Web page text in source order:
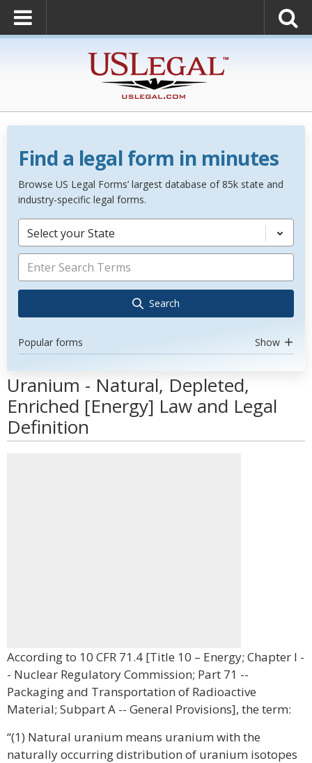
Find a legal form in minutes
Browse US Legal Forms’ largest database of 85k state and
industry-specific legal forms.
Select your State
Search
Popular forms Show
Uranium - Natural, Depleted,
Enriched [Energy] Law and Legal
Definition
According to 10 CFR 71.4 [Title 10 – Energy; Chapter I -
- Nuclear Regulatory Commission; Part 71 --
Packaging and Transportation of Radioactive
Material; Subpart A -- General Provisions], the term:
“(1) Natural uranium means uranium with the
naturally occurring distribution of uranium isotopes